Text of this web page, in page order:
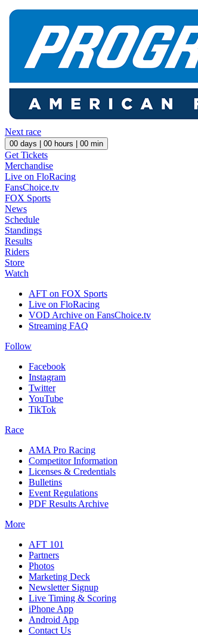
Next race
00 days | 00 hours | 00 min
Get Tickets
Merchandise
Live on FloRacing
FansChoice.tv
FOX Sports
News
Schedule
Standings
Results
Riders
Store
Watch
AFT on FOX Sports
Live on FloRacing
VOD Archive on FansChoice.tv
Streaming FAQ
Follow
Facebook
Instagram
Twitter
YouTube
TikTok
Race
AMA Pro Racing
Competitor Information
Licenses & Credentials
Bulletins
Event Regulations
PDF Results Archive
More
AFT 101
Partners
Photos
Marketing Deck
Newsletter Signup
Live Timing & Scoring
iPhone App
Android App
Contact Us